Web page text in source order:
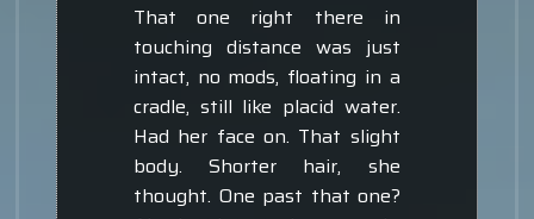
That one right there in
touching distance was just
intact, no mods, floating in a
cradle, still like placid water.
Had her face on. That slight
body. Shorter hair, she
thought. One past that one?